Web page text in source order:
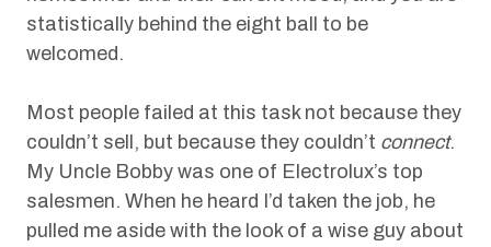
statistically behind the eight ball to be
welcomed.
Most people failed at this task not because they
couldn’t sell, but because they couldn’t connect.
My Uncle Bobby was one of Electrolux’s top
salesmen. When he heard I’d taken the job, he
pulled me aside with the look of a wise guy about